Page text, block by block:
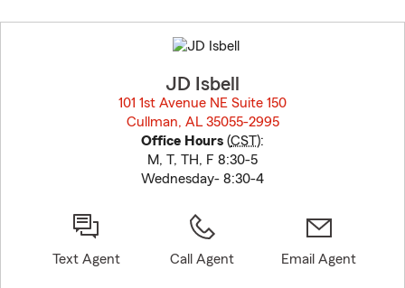
to
before
JD Isbell
101 1st Avenue NE Suite 150
Cullman, AL 35055-2995
Office Hours (CST):
M, T, TH, F 8:30-5
Wednesday- 8:30-4
Text Agent Call Agent Email Agent